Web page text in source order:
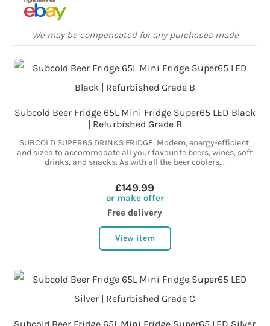
We may be compensated for any purchases made
Subcold Beer Fridge 65L Mini Fridge Super65 LED Black
| Refurbished Grade B
SUBCOLD SUPER65 DRINKS FRIDGE. Modern, energy-efficient,
and sized to accommodate all your favourite beers, wines, soft
drinks, and snacks. As with all the beer coolers...
£149.99
or make offer
Free delivery
View item